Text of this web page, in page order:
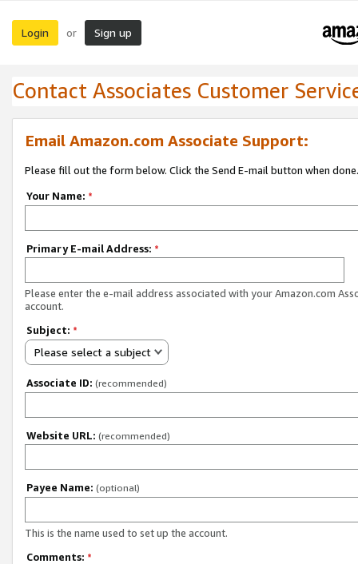
Login or Sign up
Contact Associates Customer
Email Amazon.com Associate Support:
Please fill out the form below. Click the Send E-mail button when done.
Your Name: *
Primary E-mail Address: *
Please enter the e-mail address associated with your Amazon.com
account.
Subject: *
Please select a subject
Associate ID: (recommended)
Website URL: (recommended)
Payee Name: (optional)
This is the name used to set up the account.
Comments: *